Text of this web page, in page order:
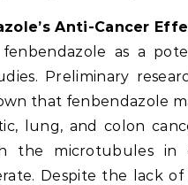
Anti-Cancer
as a
Preliminary
that fenbendazole
lung, and colon
the microtubules in
Despite the lack